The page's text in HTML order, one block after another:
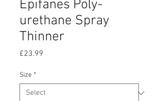
Epifanes Poly-
urethane Spray
Thinner
£23.99
Size *